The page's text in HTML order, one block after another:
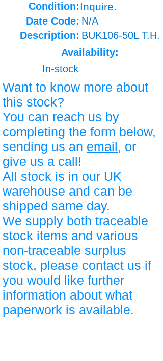
Condition: Inquire.
Date Code: N/A
Description: BUK106-50L T.H.
Availability:
In-stock
Want to know more about
this stock?
You can reach us by
completing the form below,
sending us an email, or
give us a call!
All stock is in our UK
warehouse and can be
shipped same day.
We supply both traceable
stock items and various
non-traceable surplus
stock, please contact us if
you would like further
information about what
paperwork is available.